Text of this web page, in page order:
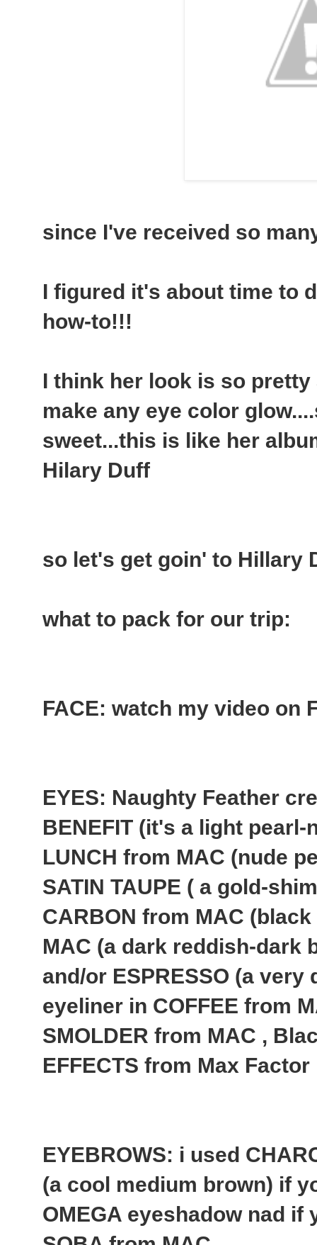
since I've received so
I figured it's about time to
how-to!!!
I think her look is so
make any eye color
sweet...this is like her
Hilary Duff
so let's get goin' to Hillary
what to pack for our trip:
FACE: watch my video on
EYES: Naughty Feather
BENEFIT (it's a light
LUNCH from MAC (nude
SATIN TAUPE ( a gold-
CARBON from MAC
MAC (a dark reddish-dark
and/or ESPRESSO (a
eyeliner in COFFEE from
SMOLDER from MAC ,
EFFECTS from Max Factor
EYEBROWS: i used
(a cool medium brown) if
OMEGA eyeshadow nad